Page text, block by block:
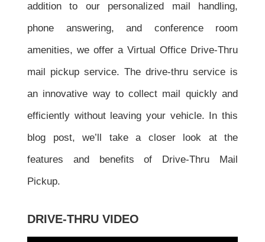
addition to our personalized mail handling,
phone answering, and conference room
amenities, we offer a Virtual Office Drive-Thru
mail pickup service. The drive-thru service is
an innovative way to collect mail quickly and
efficiently without leaving your vehicle. In this
blog post, we’ll take a closer look at the
features and benefits of Drive-Thru Mail
Pickup.
DRIVE-THRU VIDEO